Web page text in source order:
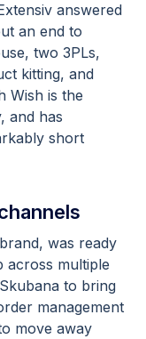
answered
an end to
two 3PLs,
kitting, and
Wish is the
and has
short
was ready
across multiple
to bring
management
move away